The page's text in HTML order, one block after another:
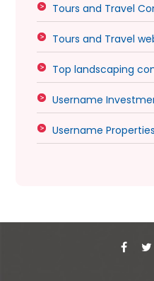
Tours and Travel
Tours and Travel
Top landscaping
Username
Username Properties